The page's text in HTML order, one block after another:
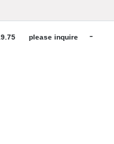
please inquire -